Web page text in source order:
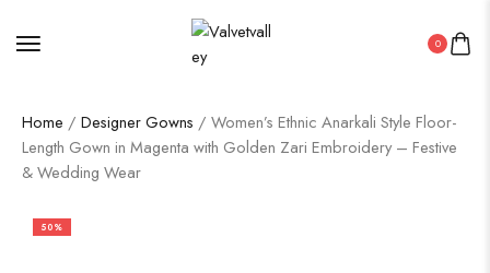
0
Home / Designer Gowns / Women’s Ethnic Anarkali Style Floor-
Length Gown in Magenta with Golden Zari Embroidery – Festive
& Wedding Wear
50%